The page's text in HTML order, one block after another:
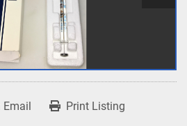
Print Listing